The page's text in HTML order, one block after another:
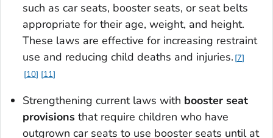
such as car seats, booster seats, or seat belts
appropriate for their age, weight, and height.
These laws are effective for increasing restraint
use and reducing child deaths and injuries. 7
10
11
Strengthening current laws with booster seat
provisions that require children who have
outgrown car seats to use booster seats until at